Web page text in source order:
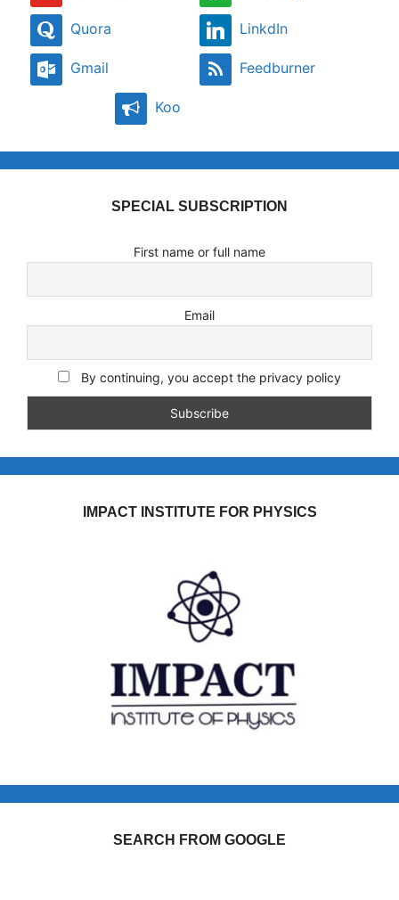
Quora LinkdIn
Gmail Feedburner
Koo
SPECIAL SUBSCRIPTION
First name or full name
Email
By continuing, you accept the privacy policy
IMPACT INSTITUTE FOR PHYSICS
SEARCH FROM GOOGLE